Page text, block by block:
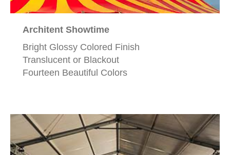
Architent Showtime
Bright Glossy Colored Finish
Translucent or Blackout
Fourteen Beautiful Colors